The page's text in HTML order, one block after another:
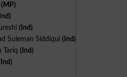
(MP)
(Ind)
Suleman Siddiqui (Ind)
Tariq (Ind)